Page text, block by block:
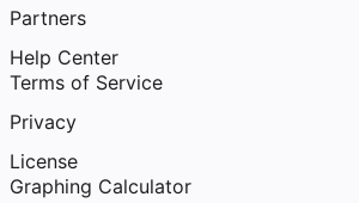
Partners
Help Center
Terms of Service
Privacy
License
Graphing Calculator